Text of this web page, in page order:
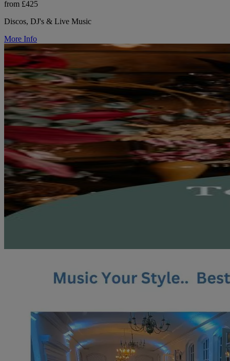
from £425
Discos, DJ's & Live Music
More Info